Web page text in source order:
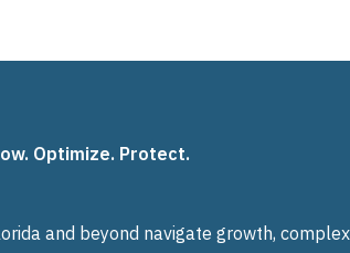
Optimize. Protect.
and beyond navigate growth,